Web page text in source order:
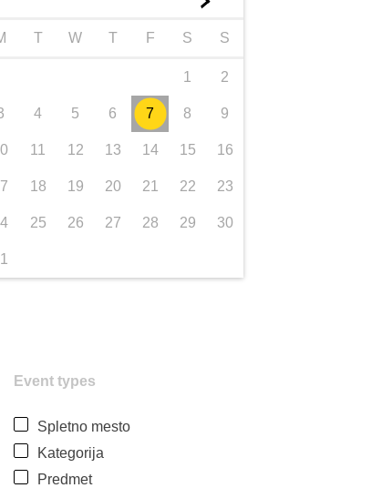
T W T F S S
1 2
4 5 6 7 8 9
11 12 13 14 15 16
18 19 20 21 22 23
25 26 27 28 29 30
Event types
Spletno mesto
Kategorija
Predmet